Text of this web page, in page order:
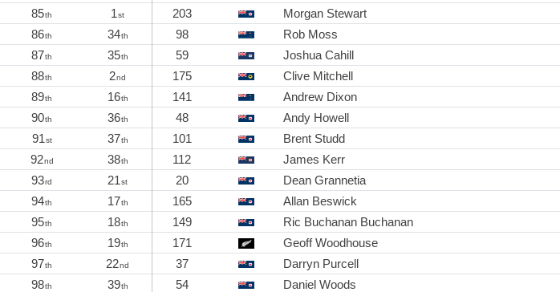
85th 1st 203 Morgan Stewart
86th 34th 98 Rob Moss
87th 35th 59 Joshua Cahill
88th 2nd 175 Clive Mitchell
89th 16th 141 Andrew Dixon
90th 36th 48 Andy Howell
91st 37th 101 Brent Studd
92nd 38th 112 James Kerr
93rd 21st 20 Dean Grannetia
94th 17th 165 Allan Beswick
95th 18th 149 Ric Buchanan Buchanan
96th 19th 171 Geoff Woodhouse
97th 22nd 37 Darryn Purcell
98th 39th 54 Daniel Woods